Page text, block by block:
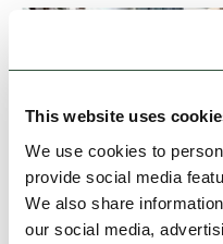
This website uses
We use cookies to
provide social media
We also share
our social media,